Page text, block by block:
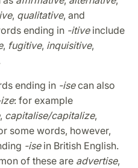
, qualitative, and
ending in -itiveinclude
, fugitive, inquisitive,
ending in -isecan also
: for example
, capitalise/capitalize,
some words, however,
-ise in British English.
of these are advertise,